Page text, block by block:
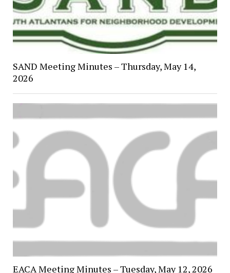
SAND Meeting Minutes – Thursday, May 14,
2026
EACA Meeting Minutes – Tuesday, May 12, 2026